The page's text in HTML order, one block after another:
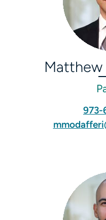
Matthew
973-